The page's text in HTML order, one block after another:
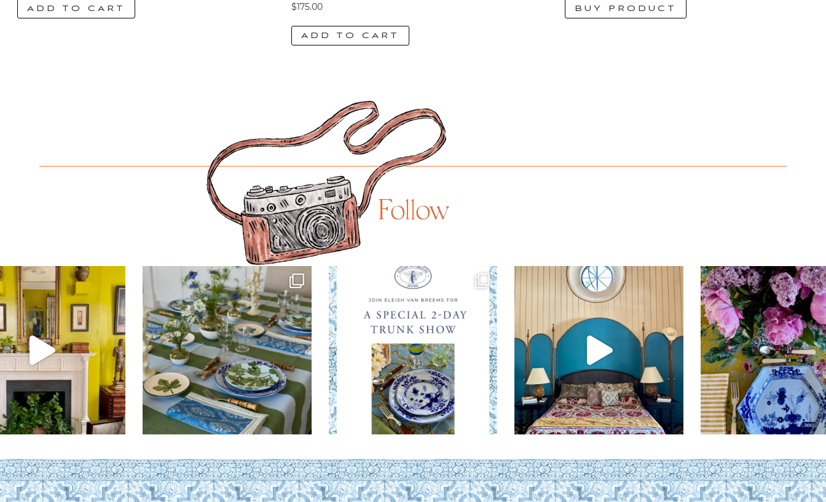
ADD TO CART $175.00
ADD TO CART
BUY PRODUCT
Follow